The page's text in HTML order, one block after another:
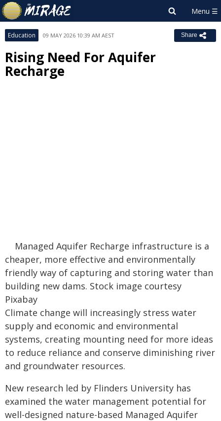
Education 09 MAY 2026 10:39 AM AEST Share
Rising Need For Aquifer
Recharge
Managed Aquifer Recharge infrastructure is a
cheaper, more effective and environmentally
friendly way of capturing and storing water than
building new dams. Stock image courtesy
Pixabay
Climate change will increasingly stress water
supply and economic and environmental
systems, creating mounting need for more ideas
to reduce reliance and conserve diminishing river
and groundwater resources.
New research led by Flinders University has
examined the water management potential for
well-designed nature-based Managed Aquifer